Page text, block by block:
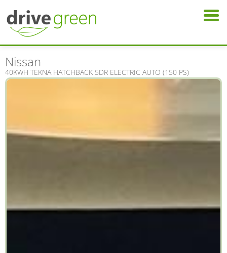
Nissan
40KWH TEKNA HATCHBACK 5DR ELECTRIC AUTO (150 PS)